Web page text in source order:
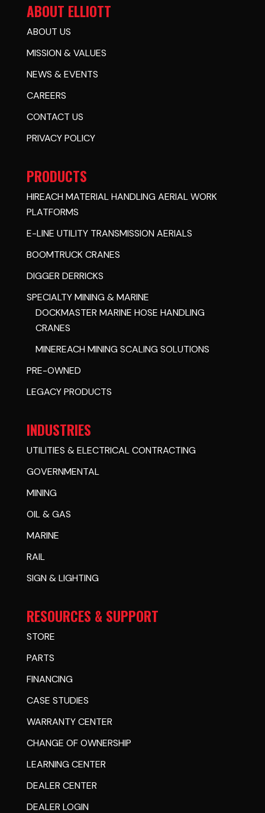
ABOUT ELLIOTT
ABOUT US
MISSION & VALUES
NEWS & EVENTS
CAREERS
CONTACT US
PRIVACY POLICY
PRODUCTS
HIREACH MATERIAL HANDLING AERIAL WORK
PLATFORMS
E-LINE UTILITY TRANSMISSION AERIALS
BOOMTRUCK CRANES
DIGGER DERRICKS
SPECIALTY MINING & MARINE
DOCKMASTER MARINE HOSE HANDLING
CRANES
MINEREACH MINING SCALING SOLUTIONS
PRE-OWNED
LEGACY PRODUCTS
INDUSTRIES
UTILITIES & ELECTRICAL CONTRACTING
GOVERNMENTAL
MINING
OIL & GAS
MARINE
RAIL
SIGN & LIGHTING
RESOURCES & SUPPORT
STORE
PARTS
FINANCING
CASE STUDIES
WARRANTY CENTER
CHANGE OF OWNERSHIP
LEARNING CENTER
DEALER CENTER
DEALER LOGIN